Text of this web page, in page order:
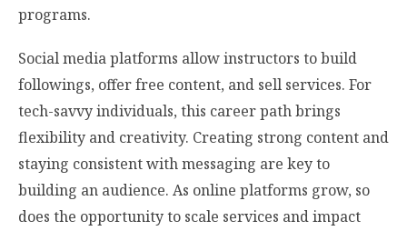
programs.
Social media platforms allow instructors to build
followings, offer free content, and sell services. For
tech-savvy individuals, this career path brings
flexibility and creativity. Creating strong content and
staying consistent with messaging are key to
building an audience. As online platforms grow, so
does the opportunity to scale services and impact